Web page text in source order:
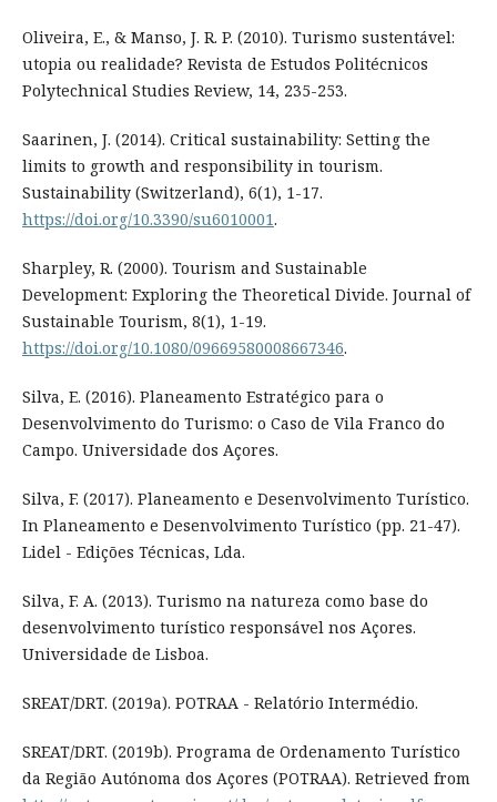
Oliveira, E., & Manso, J. R. P. (2010). Turismo sustentável:
utopia ou realidade? Revista de Estudos Politécnicos
Polytechnical Studies Review, 14, 235-253.
Saarinen, J. (2014). Critical sustainability: Setting the
limits to growth and responsibility in tourism.
Sustainability (Switzerland), 6(1), 1-17.
https://doi.org/10.3390/su6010001.
Sharpley, R. (2000). Tourism and Sustainable
Development: Exploring the Theoretical Divide. Journal of
Sustainable Tourism, 8(1), 1-19.
https://doi.org/10.1080/09669580008667346.
Silva, E. (2016). Planeamento Estratégico para o
Desenvolvimento do Turismo: o Caso de Vila Franco do
Campo. Universidade dos Açores.
Silva, F. (2017). Planeamento e Desenvolvimento Turístico.
In Planeamento e Desenvolvimento Turístico (pp. 21-47).
Lidel - Edições Técnicas, Lda.
Silva, F. A. (2013). Turismo na natureza como base do
desenvolvimento turístico responsável nos Açores.
Universidade de Lisboa.
SREAT/DRT. (2019a). POTRAA - Relatório Intermédio.
SREAT/DRT. (2019b). Programa de Ordenamento Turístico
da Região Autónoma dos Açores (POTRAA). Retrieved from